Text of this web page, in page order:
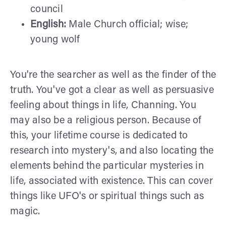
council
English: Male Church official; wise;
young wolf
You're the searcher as well as the finder of the
truth. You've got a clear as well as persuasive
feeling about things in life, Channing. You
may also be a religious person. Because of
this, your lifetime course is dedicated to
research into mystery's, and also locating the
elements behind the particular mysteries in
life, associated with existence. This can cover
things like UFO's or spiritual things such as
magic.